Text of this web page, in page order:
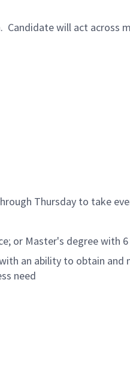
Candidate will act across
Thursday to take
or Master's degree with
an ability to obtain and
need